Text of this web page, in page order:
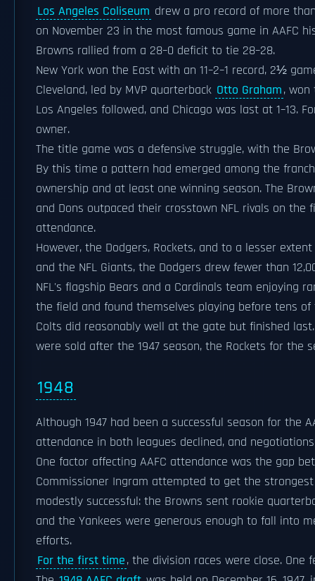
Los Angeles Coliseum drew a pro record of more
on November 23 in the most famous game in AAFC
Browns rallied from a 28–0 deficit to tie 28–28.
New York won the East with an 11–2–1 record, 2½
Cleveland, led by MVP quarterback Otto Graham, won
Los Angeles followed, and Chicago was last at 1–13.
owner.
The title game was a defensive struggle, with the
By this time a pattern had emerged among the
ownership and at least one winning season. The
and Dons outpaced their crosstown NFL rivals on
attendance.
However, the Dodgers, Rockets, and to a lesser
and the NFL Giants, the Dodgers drew fewer than
NFL's flagship Bears and a Cardinals team enjoying
the field and found themselves playing before tens
Colts did reasonably well at the gate but finished
were sold after the 1947 season, the Rockets for the
1948
Although 1947 had been a successful season for the
attendance in both leagues declined, and
One factor affecting AAFC attendance was the gap
Commissioner Ingram attempted to get the
modestly successful: the Browns sent rookie
and the Yankees were generous enough to fall into
efforts.
For the first time, the division races were close. One